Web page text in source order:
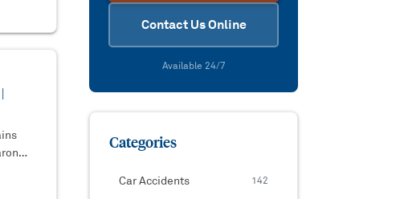
Contact Us Online
Available 24/7
Categories
Car Accidents 142